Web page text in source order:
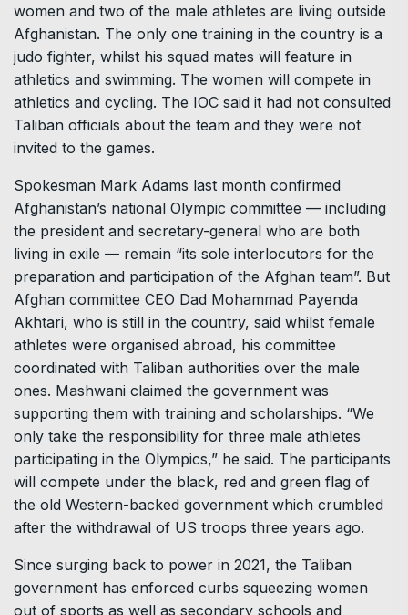
women and two of the male athletes are living outside
Afghanistan. The only one training in the country is a
judo fighter, whilst his squad mates will feature in
athletics and swimming. The women will compete in
athletics and cycling. The IOC said it had not consulted
Taliban officials about the team and they were not
invited to the games.
Spokesman Mark Adams last month confirmed
Afghanistan’s national Olympic committee — including
the president and secretary-general who are both
living in exile — remain “its sole interlocutors for the
preparation and participation of the Afghan team”. But
Afghan committee CEO Dad Mohammad Payenda
Akhtari, who is still in the country, said whilst female
athletes were organised abroad, his committee
coordinated with Taliban authorities over the male
ones. Mashwani claimed the government was
supporting them with training and scholarships. “We
only take the responsibility for three male athletes
participating in the Olympics,” he said. The participants
will compete under the black, red and green flag of
the old Western-backed government which crumbled
after the withdrawal of US troops three years ago.
Since surging back to power in 2021, the Taliban
government has enforced curbs squeezing women
out of sports as well as secondary schools and